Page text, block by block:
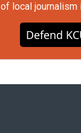
of local journalism
Defend